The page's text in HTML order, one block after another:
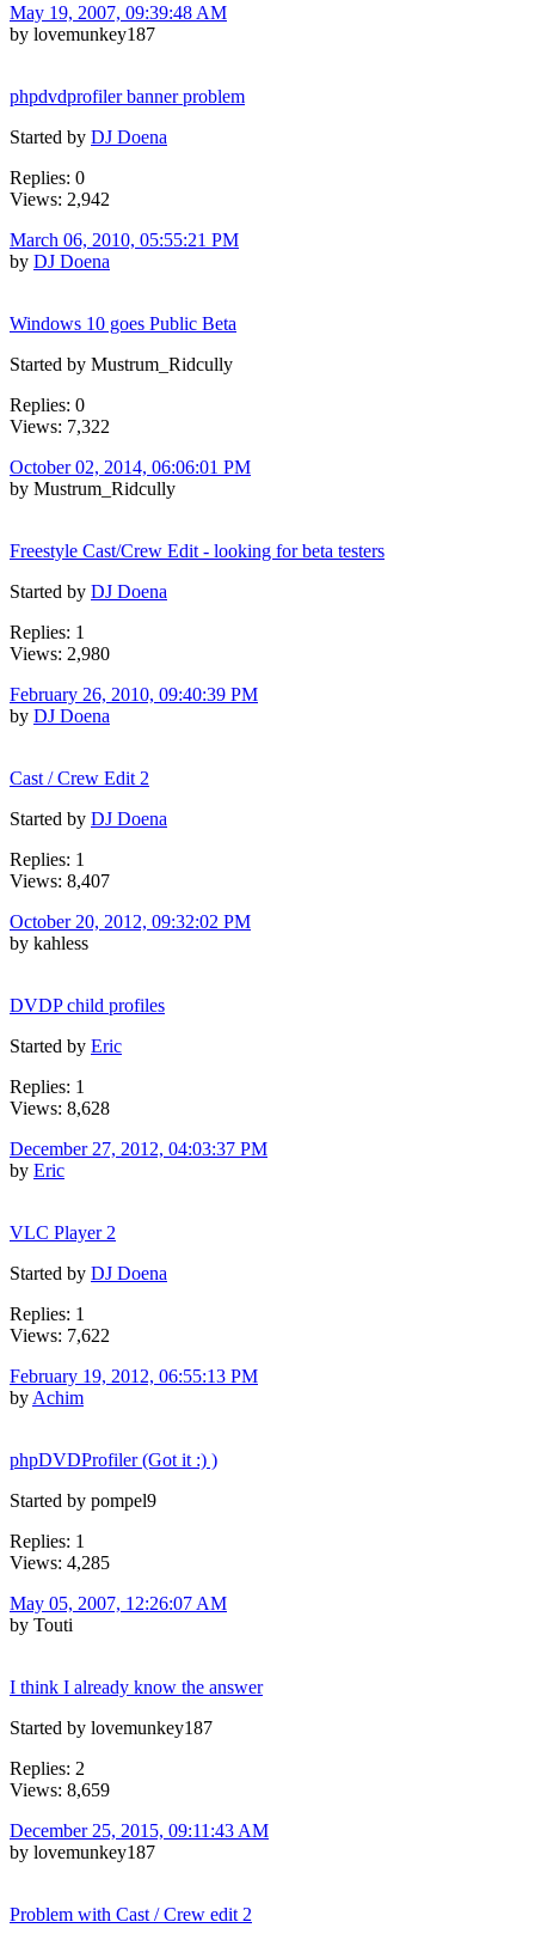
May 19, 2007, 09:39:48 AM
by lovemunkey187
phpdvdprofiler banner problem
Started by DJ Doena
Replies: 0
Views: 2,942
March 06, 2010, 05:55:21 PM
by DJ Doena
Windows 10 goes Public Beta
Started by Mustrum_Ridcully
Replies: 0
Views: 7,322
October 02, 2014, 06:06:01 PM
by Mustrum_Ridcully
Freestyle Cast/Crew Edit - looking for beta testers
Started by DJ Doena
Replies: 1
Views: 2,980
February 26, 2010, 09:40:39 PM
by DJ Doena
Cast / Crew Edit 2
Started by DJ Doena
Replies: 1
Views: 8,407
October 20, 2012, 09:32:02 PM
by kahless
DVDP child profiles
Started by Eric
Replies: 1
Views: 8,628
December 27, 2012, 04:03:37 PM
by Eric
VLC Player 2
Started by DJ Doena
Replies: 1
Views: 7,622
February 19, 2012, 06:55:13 PM
by Achim
phpDVDProfiler (Got it :) )
Started by pompel9
Replies: 1
Views: 4,285
May 05, 2007, 12:26:07 AM
by Touti
I think I already know the answer
Started by lovemunkey187
Replies: 2
Views: 8,659
December 25, 2015, 09:11:43 AM
by lovemunkey187
Problem with Cast / Crew edit 2